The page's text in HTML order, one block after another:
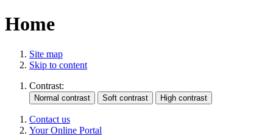
Home
Site map
Skip to content
Contrast:
Contact us
Your Online Portal